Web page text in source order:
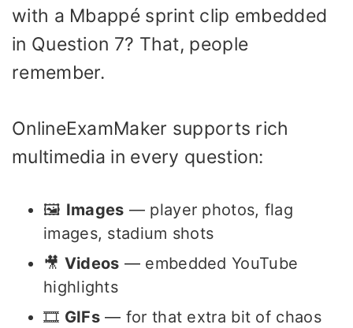
with a Mbappé sprint clip embedded
in Question 7? That, people
remember.
OnlineExamMaker supports rich
multimedia in every question:
🖼️ Images — player photos, flag
images, stadium shots
🎥 Videos — embedded YouTube
highlights
🎞️ GIFs— for that extra bit of chaos